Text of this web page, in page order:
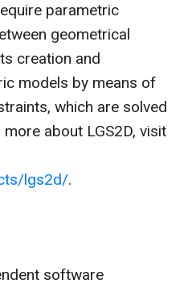
parametric
geometrical
creation and
models by means of
which are solved
about LGS2D, visit
lgs2d/.
software